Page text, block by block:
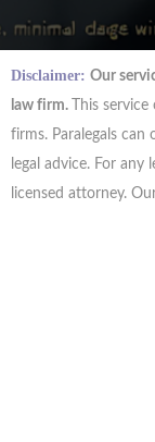
Disclaimer: Our
law firm.
This
firms. Paralegals
legal advice. For any
licensed attorney.